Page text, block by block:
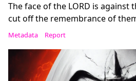
The face of the LORD is against
cut off the remembrance of
Metadata Report